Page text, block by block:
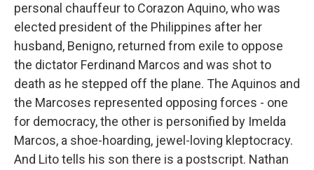
personal chauffeur to Corazon Aquino, who was
elected president of the Philippines after her
husband, Benigno, returned from exile to oppose
the dictator Ferdinand Marcos and was shot to
death as he stepped off the plane. The Aquinos and
the Marcoses represented opposing forces - one
for democracy, the other is personified by Imelda
Marcos, a shoe-hoarding, jewel-loving kleptocracy.
And Lito tells his son there is a postscript. Nathan